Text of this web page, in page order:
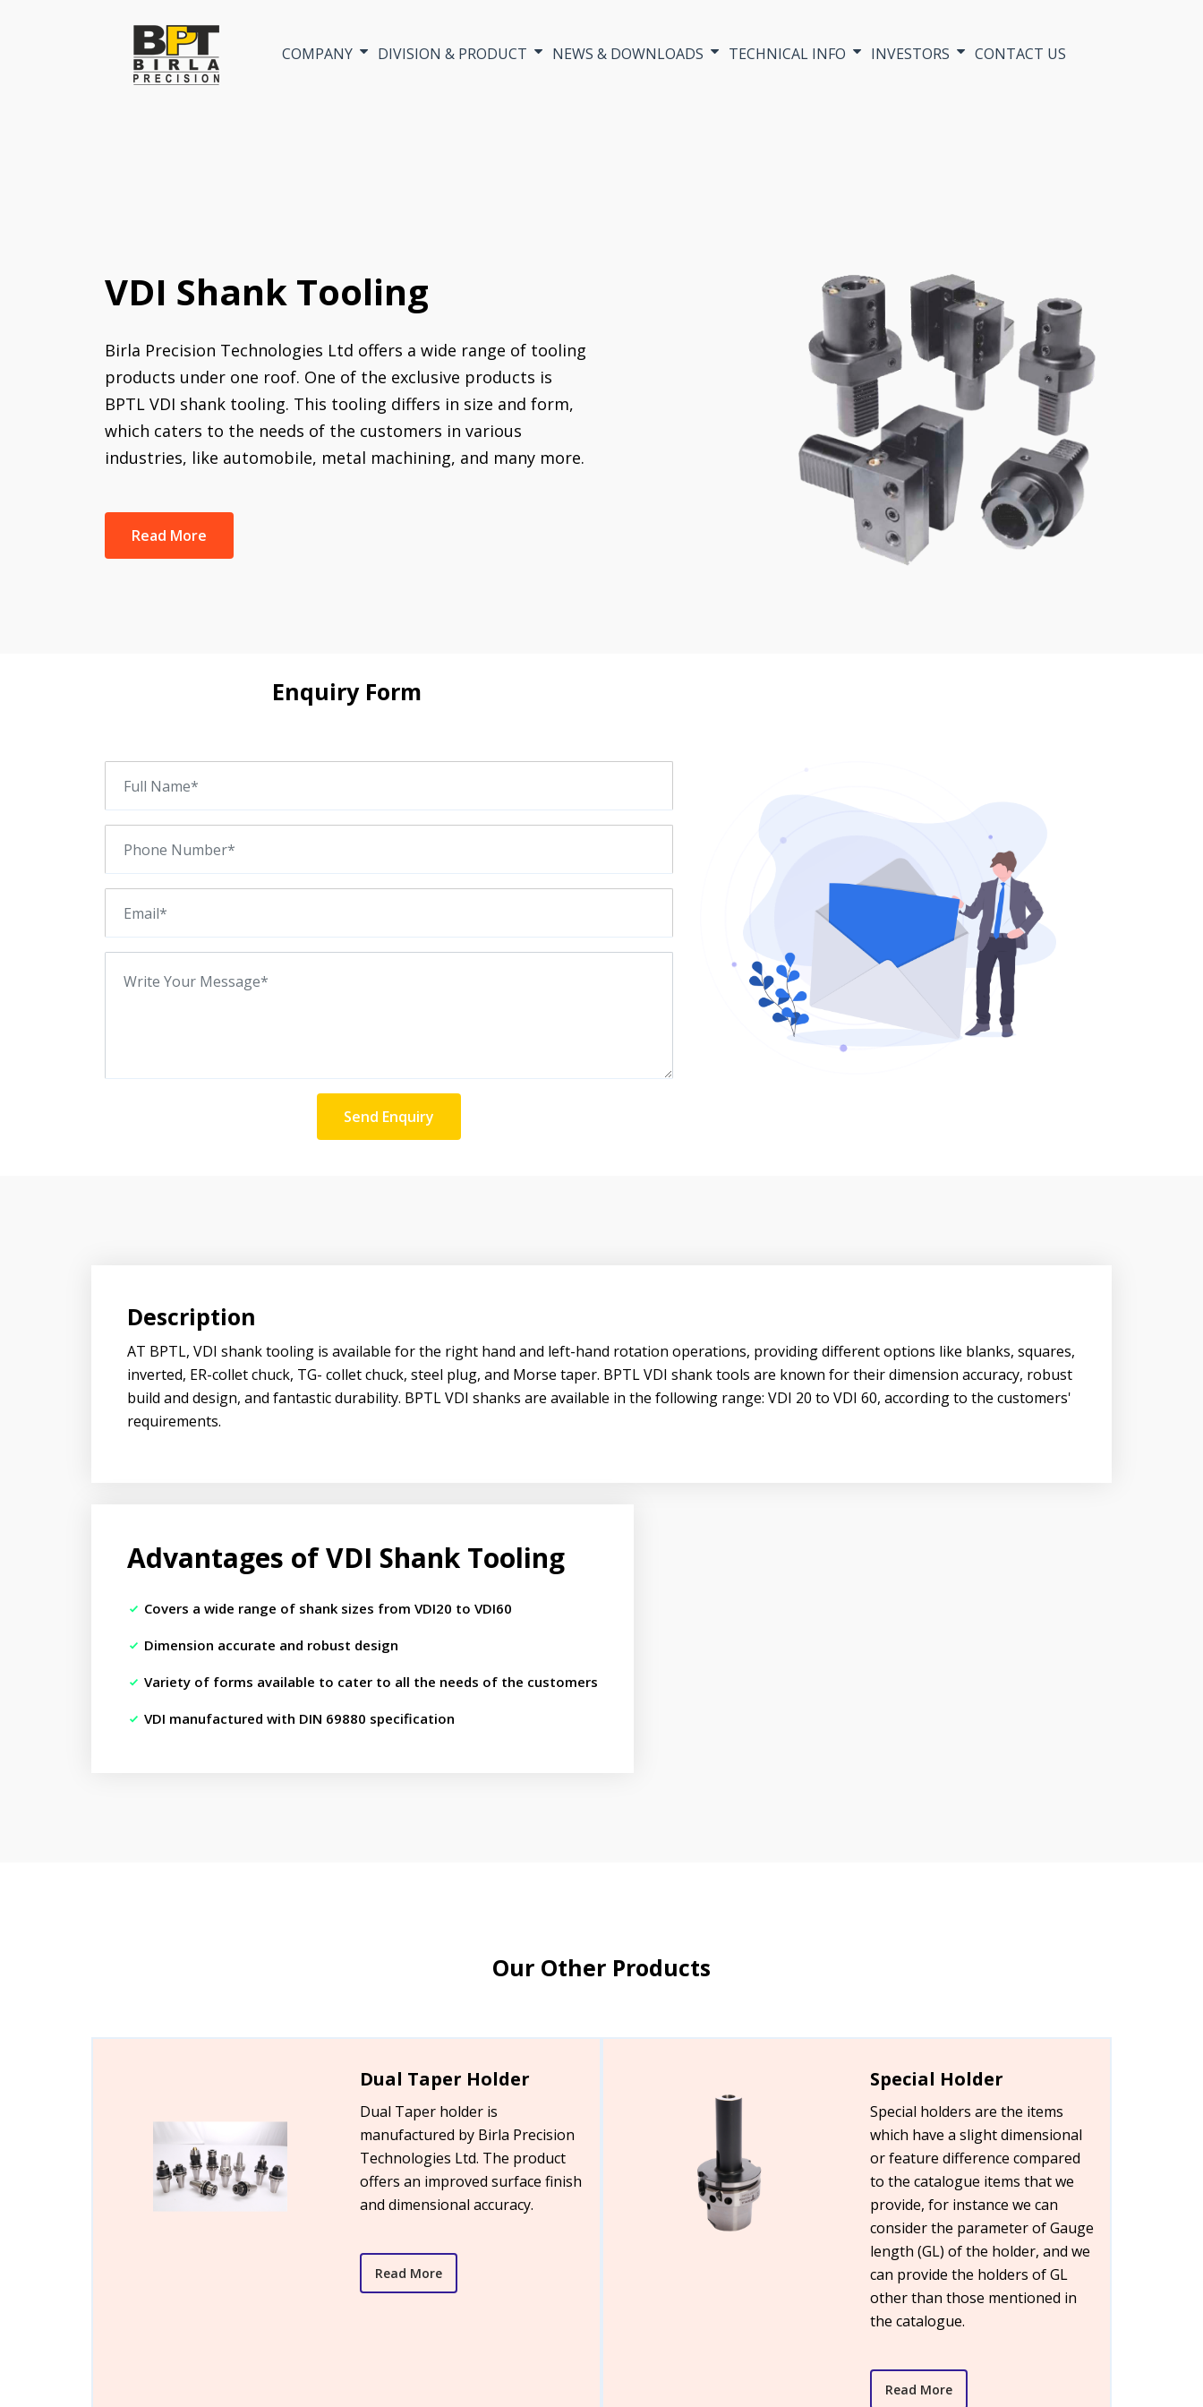
COMPANY DIVISION & PRODUCT NEWS & DOWNLOADS TECHNICAL INFO INVESTORS CONTACT US
VDI Shank Tooling
Birla Precision Technologies Ltd offers a wide range of tooling
products under one roof. One of the exclusive products is
BPTL VDI shank tooling. This tooling differs in size and form,
which caters to the needs of the customers in various
industries, like automobile, metal machining, and many more.
Read More
Enquiry Form
Send Enquiry
Description
AT BPTL, VDI shank tooling is available for the right hand and left-hand rotation operations, providing different options like blanks, squares,
inverted, ER-collet chuck, TG- collet chuck, steel plug, and Morse taper. BPTL VDI shank tools are known for their dimension accuracy, robust
build and design, and fantastic durability. BPTL VDI shanks are available in the following range: VDI 20 to VDI 60, according to the customers'
requirements.
Advantages of VDI Shank Tooling
Covers a wide range of shank sizes from VDI20 to VDI60
Dimension accurate and robust design
Variety of forms available to cater to all the needs of the customers
VDI manufactured with DIN 69880 specification
Our Other Products
Dual Taper Holder
Dual Taper holder is
manufactured by Birla Precision
Technologies Ltd. The product
offers an improved surface finish
and dimensional accuracy.
Read More
Special Holder
Special holders are the items
which have a slight dimensional
or feature difference compared
to the catalogue items that we
provide, for instance we can
consider the parameter of Gauge
length (GL) of the holder, and we
can provide the holders of GL
other than those mentioned in
the catalogue.
Read More